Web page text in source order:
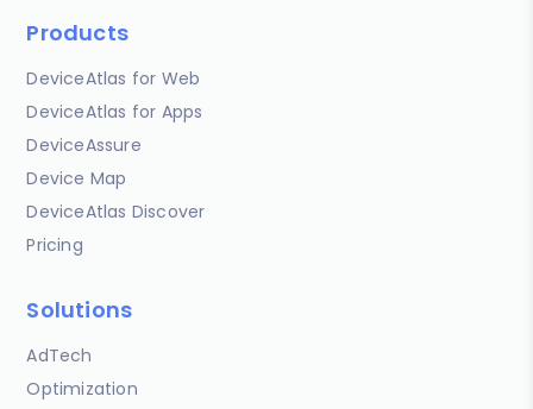
Products
DeviceAtlas for Web
DeviceAtlas for Apps
DeviceAssure
Device Map
DeviceAtlas Discover
Pricing
Solutions
AdTech
Optimization